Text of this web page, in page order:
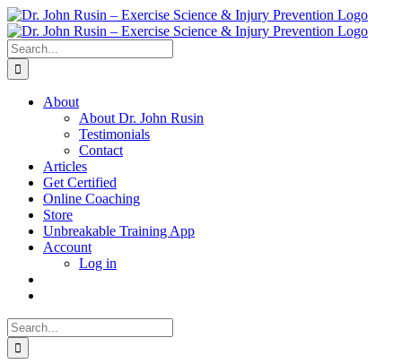
Skip
to
content
Search
for:
About
About Dr. John Rusin
Testimonials
Contact
Articles
Get Certified
Online Coaching
Store
Unbreakable Training App
Account
Log in
Search
for: